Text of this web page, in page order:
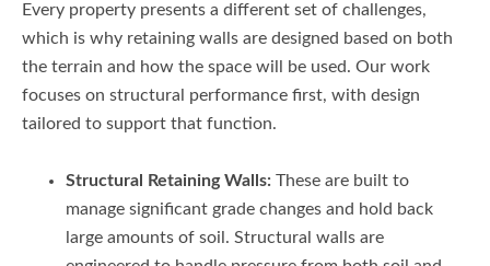
Every property presents a different set of challenges,
which is why retaining walls are designed based on both
the terrain and how the space will be used. Our work
focuses on structural performance first, with design
tailored to support that function.
Structural Retaining Walls: These are built to
manage significant grade changes and hold back
large amounts of soil. Structural walls are